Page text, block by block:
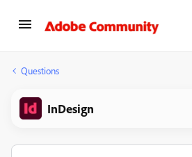
Questions
InDesign